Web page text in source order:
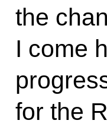
the
I come
for the